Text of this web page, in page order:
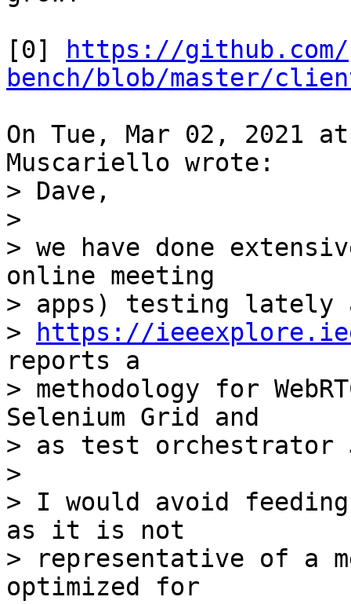
[0]
https://
bench/blob/master/
On Tue, Mar 02, 2021
> Dave,
>
> we have done
online meeting
> apps) testing lately
>
https://
reports a
> methodology for
Selenium Grid and
> as test
>
> I would avoid
as it is not
> representative of a
optimized for